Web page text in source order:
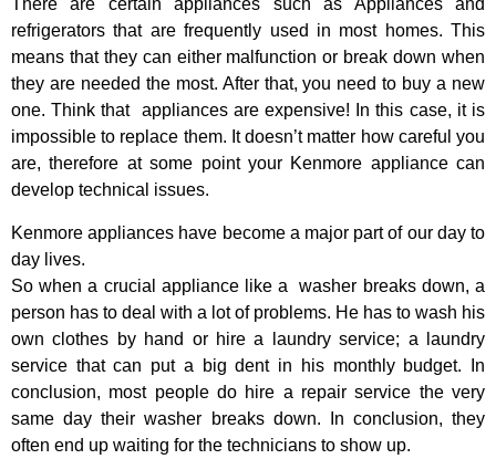
There are certain appliances such as Appliances and
refrigerators that are frequently used in most homes. This
means that they can either malfunction or break down when
they are needed the most. After that, you need to buy a new
one. Think that appliances are expensive! In this case, it is
impossible to replace them. It doesn’t matter how careful you
are, therefore at some point your Kenmore appliance can
develop technical issues.
Kenmore appliances have become a major part of our day to
day lives.
So when a crucial appliance like a washer breaks down, a
person has to deal with a lot of problems. He has to wash his
own clothes by hand or hire a laundry service; a laundry
service that can put a big dent in his monthly budget. In
conclusion, most people do hire a repair service the very
same day their washer breaks down. In conclusion, they
often end up waiting for the technicians to show up.